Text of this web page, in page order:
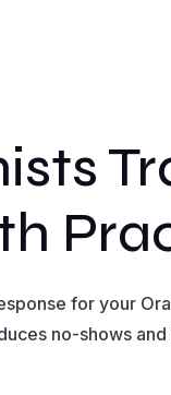
for your
no-shows